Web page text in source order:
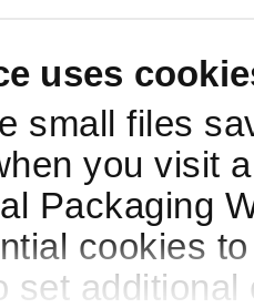
uses
small files
you visit
Packaging
cookies
set